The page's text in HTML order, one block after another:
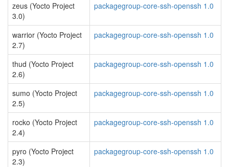
zeus (Yocto Project
3.0)
packagegroup-core-ssh-openssh 1.0
warrior (Yocto Project
2.7)
packagegroup-core-ssh-openssh 1.0
thud (Yocto Project
2.6)
packagegroup-core-ssh-openssh 1.0
sumo (Yocto Project
2.5)
packagegroup-core-ssh-openssh 1.0
rocko (Yocto Project
2.4)
packagegroup-core-ssh-openssh 1.0
pyro (Yocto Project
2.3)
packagegroup-core-ssh-openssh 1.0